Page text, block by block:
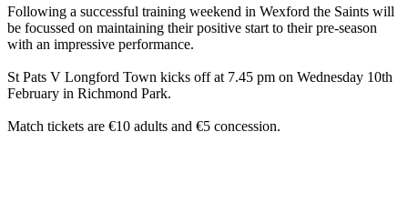
Following a successful training weekend in Wexford the Saints will
be focussed on maintaining their positive start to their pre-season
with an impressive performance.
St Pats V Longford Town kicks off at 7.45 pm on Wednesday 10th
February in Richmond Park.
Match tickets are €10 adults and €5 concession.